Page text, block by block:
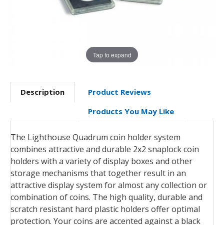
Tap to expand
Description
Product Reviews
Products You May Like
The Lighthouse Quadrum coin holder system
combines attractive and durable 2x2 snaplock coin
holders with a variety of display boxes and other
storage mechanisms that together result in an
attractive display system for almost any collection or
combination of coins. The high quality, durable and
scratch resistant hard plastic holders offer optimal
protection. Your coins are accented against a black